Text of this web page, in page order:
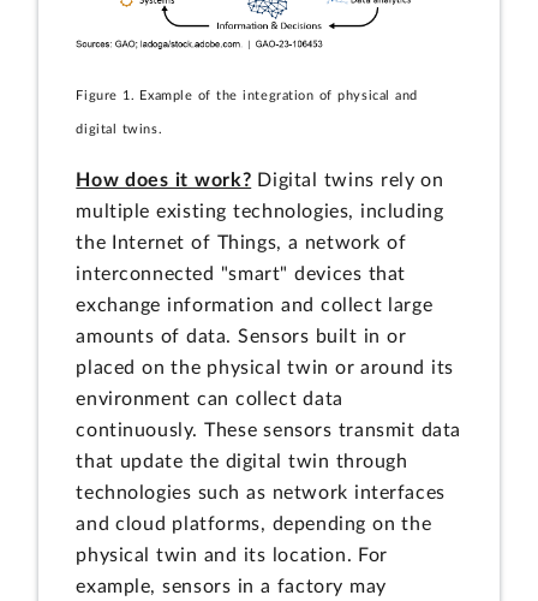
Figure 1. Example of the integration of physical and
digital twins.
How does it work? Digital twins rely on
multiple existing technologies, including
the Internet of Things, a network of
interconnected "smart" devices that
exchange information and collect large
amounts of data. Sensors built in or
placed on the physical twin or around its
environment can collect data
continuously. These sensors transmit data
that update the digital twin through
technologies such as network interfaces
and cloud platforms, depending on the
physical twin and its location. For
example, sensors in a factory may